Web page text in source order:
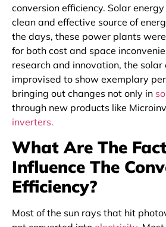
conversion efficiency. Solar
clean and effective source of
the days, these power plants
for both cost and space
research and innovation, the solar
improvised to show exemplary
bringing out changes not only in
through new products like
inverters.
What Are The
Influence The
Efficiency?
Most of the sun rays that hit